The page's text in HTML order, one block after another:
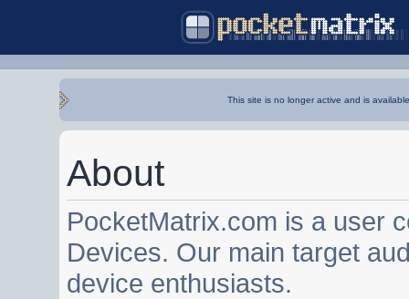
This site is no longer active and is
About
PocketMatrix.com is a user
Devices. Our main target
device enthusiasts.